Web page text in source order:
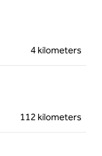
4 kilometers
112 kilometers